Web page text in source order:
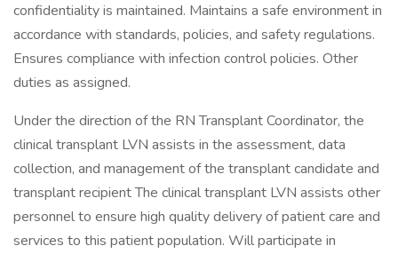
confidentiality is maintained. Maintains a safe environment in
accordance with standards, policies, and safety regulations.
Ensures compliance with infection control policies. Other
duties as assigned.
Under the direction of the RN Transplant Coordinator, the
clinical transplant LVN assists in the assessment, data
collection, and management of the transplant candidate and
transplant recipient The clinical transplant LVN assists other
personnel to ensure high quality delivery of patient care and
services to this patient population. Will participate in